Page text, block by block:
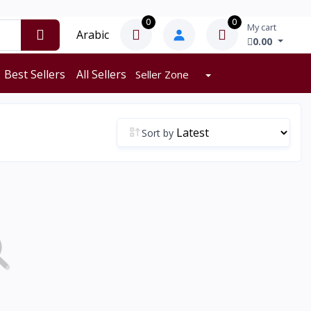
Arabic
0 0 My cart
0.00
Best Sellers All Sellers Seller Zone
Sort by